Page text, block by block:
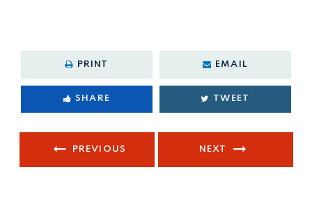
PRINT EMAIL
SHARE TWEET
PREVIOUS NEXT